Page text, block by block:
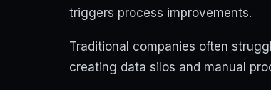
triggers process improvements.
Traditional companies often
creating data silos and manual